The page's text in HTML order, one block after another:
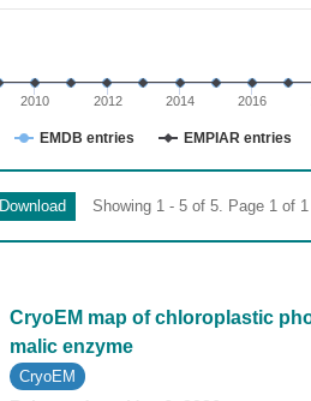
EMDB entries EMPIAR entries
2010 2012 2014 2016
Download Showing 1 - 5 of 5. Page 1 of 1
CryoEM map of chloroplastic
malic enzyme
CryoEM